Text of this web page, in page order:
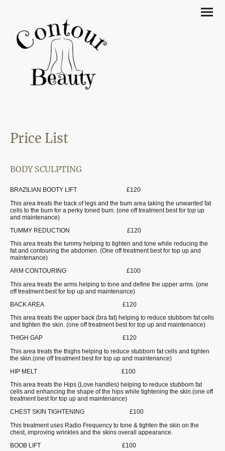
Price List
BODY SCULPTING
BRAZILIAN BOOTY LIFT £120
This area treats the back of legs and the bum area taking the unwanted fat
cells to the bum for a perky toned bum. (one off treatment best for top up
and maintenance)
TUMMY REDUCTION £120
This area treats the tummy helping to tighten and tone while reducing the
fat and contouring the abdomen. (One off treatment best for top up and
maintenance)
ARM CONTOURING £100
This area treats the arms helping to tone and define the upper arms. (one
off treatment best for top up and maintenance)
BACK AREA £120
This area treats the upper back (bra fat) helping to reduce stubborn fat cells
and tighten the skin. (one off treatment best for top up and maintenance)
THIGH GAP £120
This area treats the thighs helping to reduce stubborn fat cells and tighten
the skin.(one off treatment best for top up and maintenance)
HIP MELT £100
This area treats the Hips (Love handles) helping to reduce stubborn fat
cells and enhancing the shape of the hips while tightening the skin.(one off
treatment best for top up and maintenance)
CHEST SKIN TIGHTENING £100
This treatment uses Radio Frequency to tone & tighten the skin on the
chest, improving wrinkles and the skins overall appearance.
BOOB LIFT £100